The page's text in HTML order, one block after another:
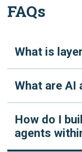
FAQs
What is
What are AI
How do I
agents